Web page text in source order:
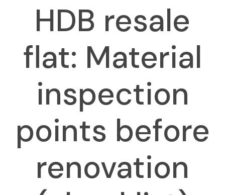
HDB resale
flat: Material
inspection
points before
renovation